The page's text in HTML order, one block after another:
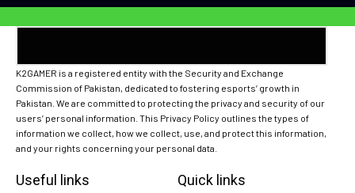
K2GAMER is a registered entity with the Security and Exchange
Commission of Pakistan, dedicated to fostering esports’ growth in
Pakistan. We are committed to protecting the privacy and security of our
users’ personal information. This Privacy Policy outlines the types of
information we collect, how we collect, use, and protect this information,
and your rights concerning your personal data.
Useful links Quick links